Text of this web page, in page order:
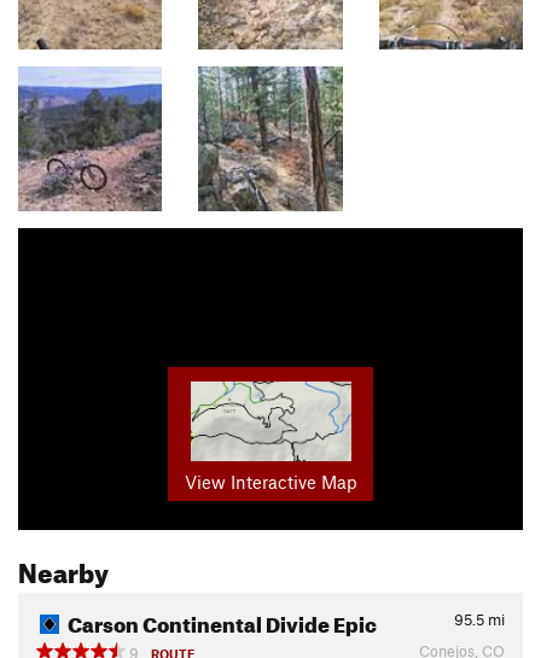
View Interactive Map
Nearby
Carson Continental Divide Epic 95.5 mi
9
ROUTE Conejos, CO